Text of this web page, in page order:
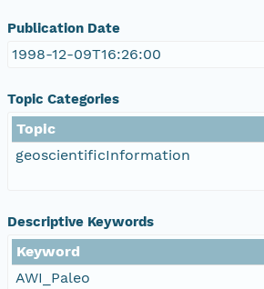
Publication Date
1998-12-09T16:26:00
Topic Categories
Topic
geoscientificInformation
Descriptive Keywords
Keyword
AWI_Paleo